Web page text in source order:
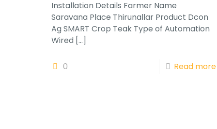
Installation Details Farmer Name
Saravana Place Thirunallar Product Dcon
Ag SMART Crop Teak Type of Automation
Wired […]
0 Read more